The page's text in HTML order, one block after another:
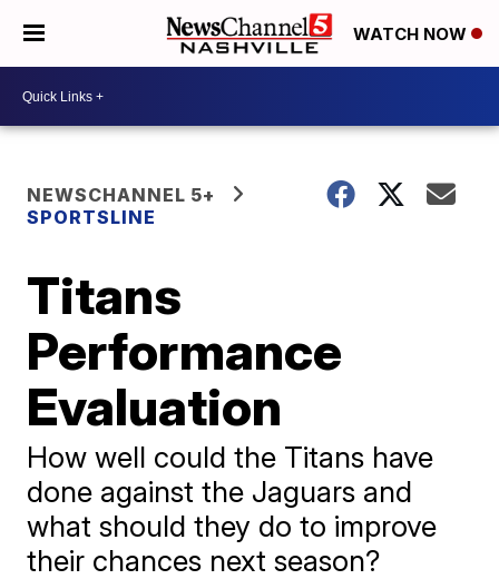
WATCH NOW
NEWSCHANNEL 5+
SPORTSLINE
Titans
Performance
Evaluation
How well could the Titans have
done against the Jaguars and
what should they do to improve
their chances next season?